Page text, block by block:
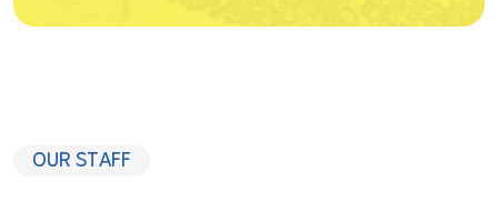
OUR STAFF